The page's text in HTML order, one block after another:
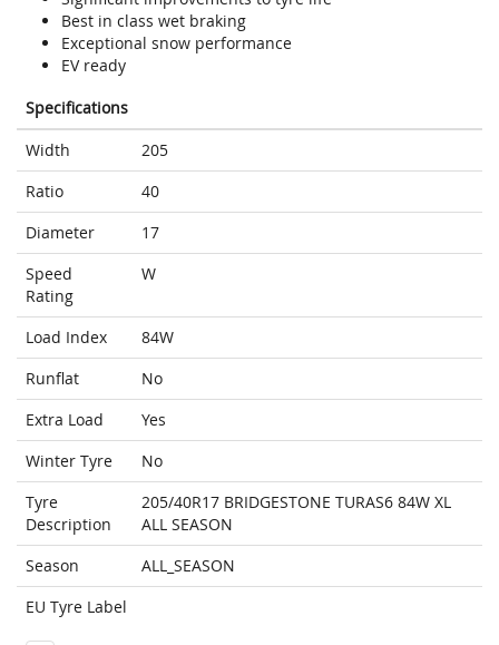
Best in class wet braking
Exceptional snow performance
EV ready
Specifications
Width
205
Ratio
40
Diameter
17
Speed
Rating
W
Load Index
84W
Runflat
No
Extra Load
Yes
Winter Tyre
No
Tyre
Description
205/40R17 BRIDGESTONE TURAS6 84W XL
ALL SEASON
Season
ALL_SEASON
EU Tyre Label